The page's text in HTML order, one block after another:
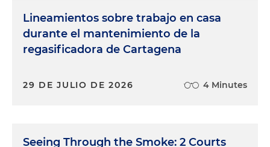
Lineamientos sobre trabajo en casa
durante el mantenimiento de la
regasificadora de Cartagena
29 DE JULIO DE 2026 4 Minutes
Seeing Through the Smoke: 2 Courts